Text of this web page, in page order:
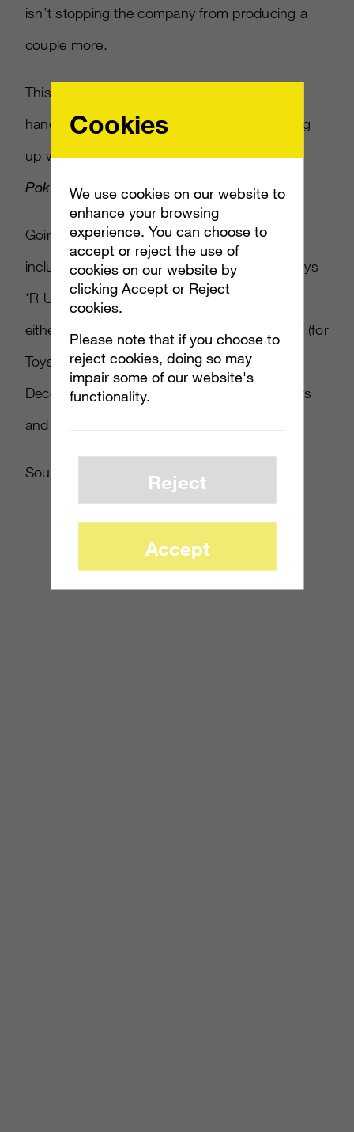
isn’t stopping the company from producing a
couple more.
This time around, the newly launched 2DS
handheld is the focus, as Nintendo is teaming
up with Target and Toys ‘R Us for exclusive
Pokémon
related bundles.
Going for $149.99 apiece, the bundles will
include either a red (for Target) or blue (for Toys
‘R Us) 2DS console, and come installed with
either
Pokémon Y(for
Toys ‘R Us). Both will be available starting
December 6, and should be steals for parents
and gamers everywhere.
Source:
Cookies
We use cookies on our website to
enhance your browsing
experience. You can choose to
accept or reject the use of
cookies on our website by
clicking Accept or Reject
cookies.
Please note that if you choose to
reject cookies, doing so may
impair some of our website's
functionality.
Reject
Accept